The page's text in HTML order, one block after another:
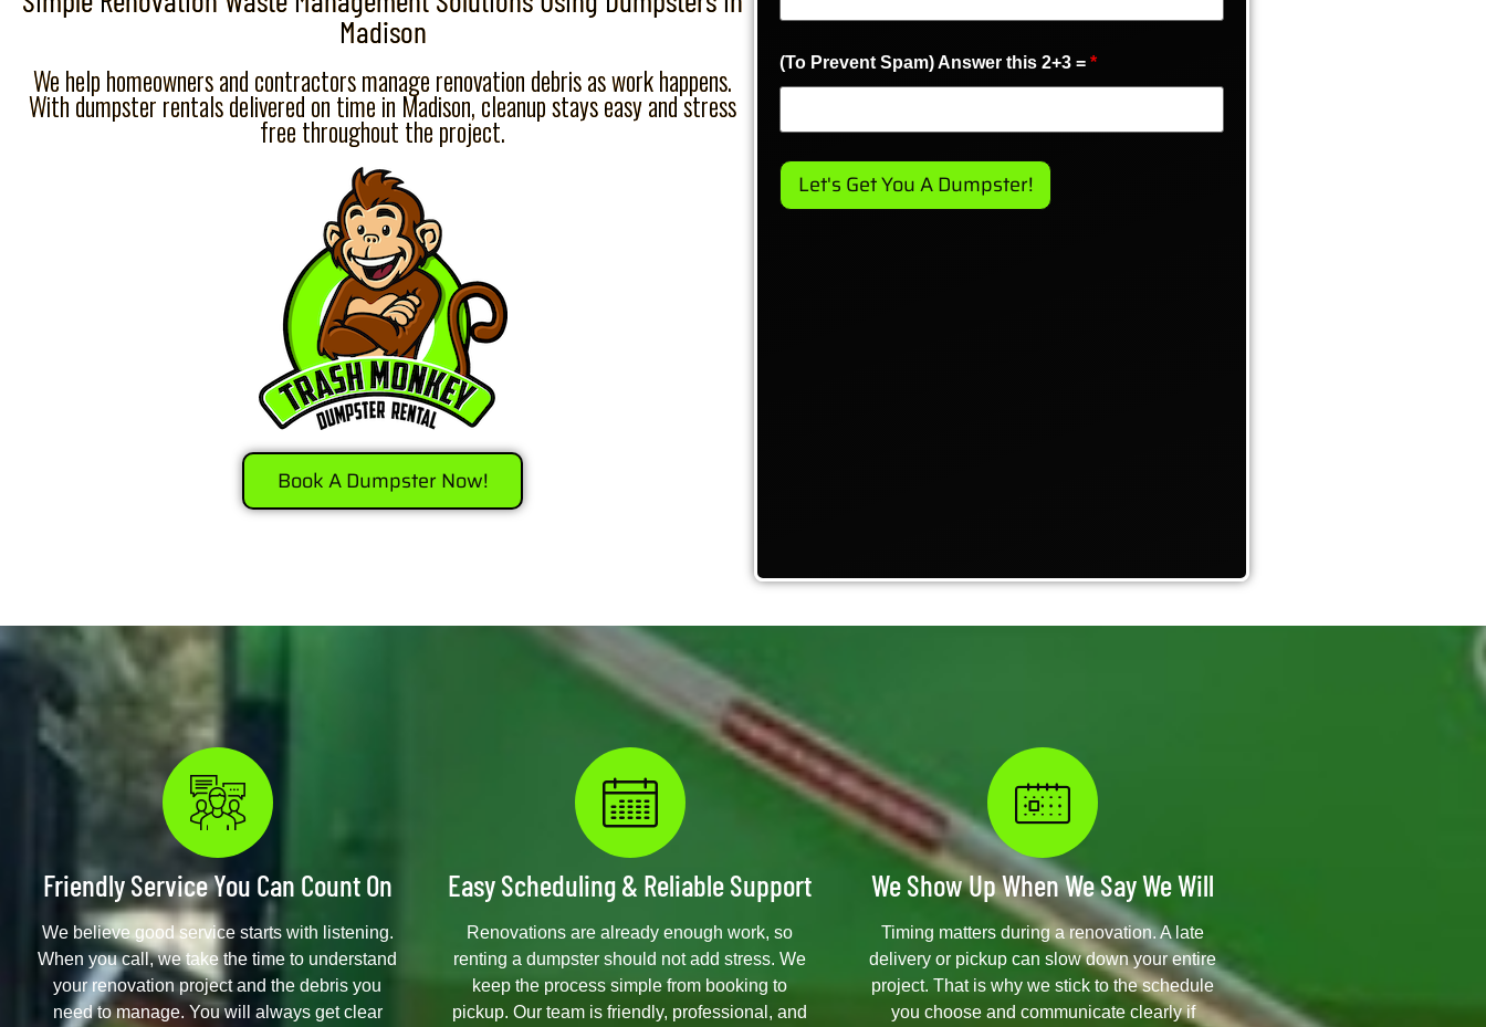
Madison
We help homeowners and contractors manage renovation debris as work happens.
With dumpster rentals delivered on time in Madison, cleanup stays easy and stress
free throughout the project.
Book A Dumpster Now!
(To Prevent Spam) Answer this 2+3 = *
Friendly Service You Can Count On
We believe good service starts with listening.
When you call, we take the time to understand
your renovation project and the debris you
need to manage. You will always get clear
Easy Scheduling & Reliable Support
Renovations are already enough work, so
renting a dumpster should not add stress. We
keep the process simple from booking to
pickup. Our team is friendly, professional, and
We Show Up When We Say We Will
Timing matters during a renovation. A late
delivery or pickup can slow down your entire
project. That is why we stick to the schedule
you choose and communicate clearly if